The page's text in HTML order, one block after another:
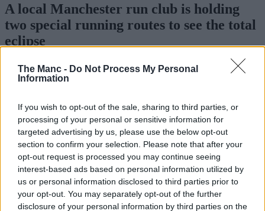
The Manc - Do Not Process My Personal
Information
If you wish to opt-out of the sale, sharing to third parties, or
processing of your personal or sensitive information for
targeted advertising by us, please use the below opt-out
section to confirm your selection. Please note that after your
opt-out request is processed you may continue seeing
interest-based ads based on personal information utilized by
us or personal information disclosed to third parties prior to
your opt-out. You may separately opt-out of the further
disclosure of your personal information by third parties on the
A local Manchester run club is holding
two special running routes to see the total
eclipse
Danny Jones